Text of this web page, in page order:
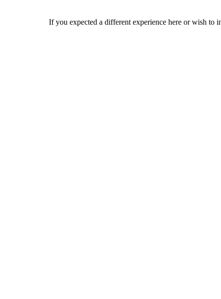
If you expected a different experience here or wish